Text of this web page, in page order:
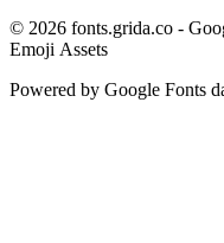
© 2026 fonts.grida.co -
Emoji Assets
Powered by Google Fonts